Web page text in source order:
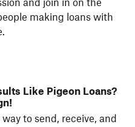
and join in on the
making loans with
Like Pigeon Loans?
to send, receive, and